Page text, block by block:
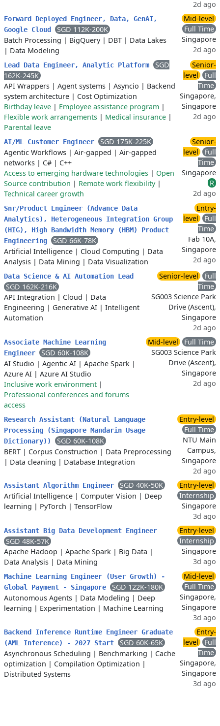
2d ago
Forward Deployed Engineer, Data, GenAI,
Google Cloud
SGD 112K-200K
Batch Processing | BigQuery| DBT | Data Lakes
| Data Modeling
Mid-level
Full Time
Singapore
2d ago
Lead Data Engineer, Analytic Platform
SGD
162K-245K
API Wrappers | Agent systems | Asyncio | Backend
system architecture | Cost Optimization
Birthday leave | Employee assistance program |
Flexible work arrangements | Medical insurance |
Parental leave
Senior-
level
Full
Time
Singapore,
Singapore
2d ago
AI/ML Customer Engineer
SGD 175K-225K
Agentic Workflows | Air-gapped | Air-gapped
networks | C# | C++
Access to emerging hardware technologies | Open
Source contribution | Remote work flexibility|
Technical career growth
Senior-
level
Full
Time
Singapore
R
2d ago
Snr/Product Engineer (Advance Data
Analytics), Heterogeneous Integration Group
(HIG), High Bandwidth Memory (HBM) Product
Engineering
SGD 66K-78K
Artificial Intelligence | Cloud Computing | Data
Analysis | Data Mining | Data Visualization
Entry-
level
Full
Time
Fab 10A,
Singapore
2d ago
Data Science & AI Automation Lead
SGD 162K-216K
API Integration | Cloud | Data
Engineering | Generative AI | Intelligent
Automation
Senior-level
Full
Time
SG003 Science Park
Drive (Ascent),
Singapore
2d ago
Associate Machine Learning
Engineer
SGD 60K-108K
AI Studio | Agentic AI | Apache Spark |
Azure AI | Azure AI Studio
Inclusive work environment |
Professional conferences and forums
access
Mid-level
Full Time
SG003 Science Park
Drive (Ascent),
Singapore
2d ago
Research Assistant (Natural Language
Processing (Singapore Mandarin Usage
Dictionary))
SGD 60K-108K
BERT | Corpus Construction | Data Preprocessing
| Data cleaning | Database Integration
Entry-level
Full Time
NTU Main
Campus,
Singapore
2d ago
Assistant Algorithm Engineer
SGD 40K-50K
Artificial Intelligence | Computer Vision | Deep
learning | PyTorch | TensorFlow
Entry-level
Internship
Singapore
3d ago
Assistant Big Data Development Engineer
SGD 48K-57K
Apache Hadoop | Apache Spark | Big Data |
Data Analysis | Data Mining
Entry-level
Internship
Singapore
3d ago
Machine Learning Engineer (User Growth) -
Global Payment - Singapore
SGD 122K-180K
Autonomous Agents | Data Modeling | Deep
learning | Experimentation | Machine Learning
Mid-level
Full Time
Singapore,
Singapore
3d ago
Backend Inference Runtime Engineer Graduate
(AML Inference) - 2027 Start
SGD 60K-65K
Asynchronous Scheduling | Benchmarking | Cache
optimization | Compilation Optimization |
Distributed Systems
Entry-
level
Full
Time
Singapore,
Singapore
3d ago